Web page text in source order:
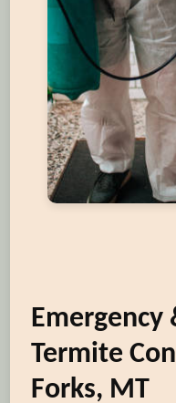
Emergency
Termite
Forks, MT